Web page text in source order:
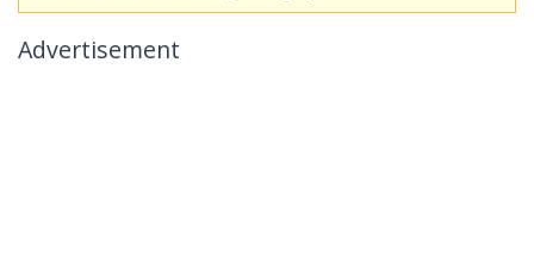
Advertisement